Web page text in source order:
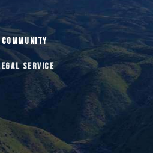
SERVICE